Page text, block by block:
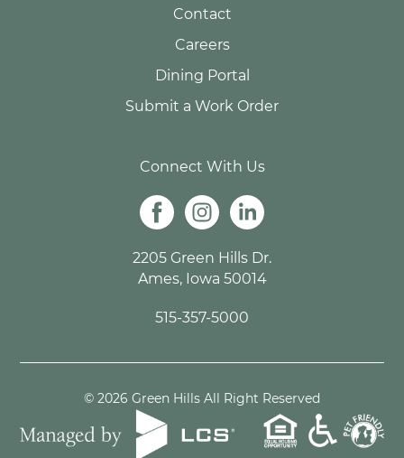
Contact
Careers
Dining Portal
Submit a Work Order
Connect With Us
2205 Green Hills Dr.
Ames, Iowa 50014
515-357-5000
© 2026 Green Hills All Right Reserved